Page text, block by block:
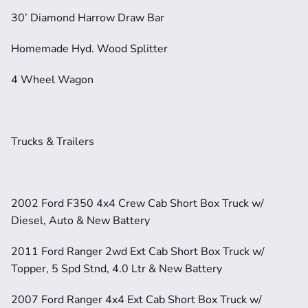
30’ Diamond Harrow Draw Bar
Homemade Hyd. Wood Splitter
4 Wheel Wagon
Trucks & Trailers
2002 Ford F350 4x4 Crew Cab Short Box Truck w/
Diesel, Auto & New Battery
2011 Ford Ranger 2wd Ext Cab Short Box Truck w/
Topper, 5 Spd Stnd, 4.0 Ltr & New Battery
2007 Ford Ranger 4x4 Ext Cab Short Box Truck w/